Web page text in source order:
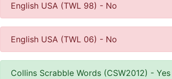
English USA (TWL 98) - No
English USA (TWL 06) - No
Collins Scrabble Words (CSW2012) - Yes